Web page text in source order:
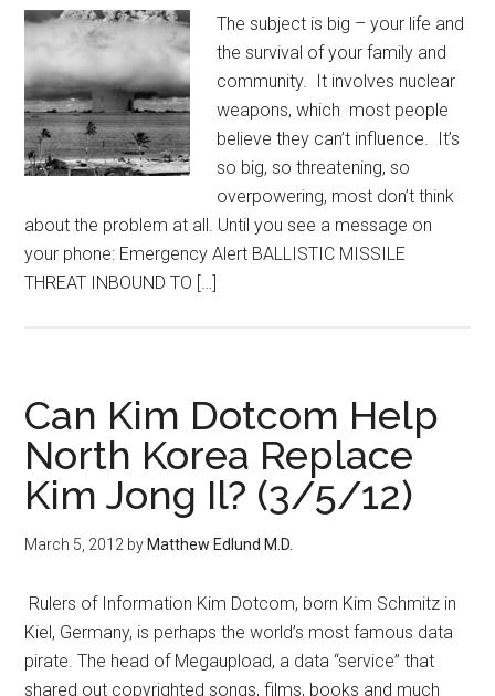
The subject is big – your life and
the survival of your family and
community. It involves nuclear
weapons, which most people
believe they can’t influence. It’s
so big, so threatening, so
overpowering, most don’t think
about the problem at all. Until you see a message on
your phone: Emergency Alert BALLISTIC MISSILE
THREAT INBOUND TO […]
Can Kim Dotcom Help
North Korea Replace
Kim Jong Il? (3/5/12)
March 5, 2012 by Matthew Edlund M.D.
Rulers of Information Kim Dotcom, born Kim Schmitz in
Kiel, Germany, is perhaps the world’s most famous data
pirate. The head of Megaupload, a data “service” that
shared out copyrighted songs, films, books and much